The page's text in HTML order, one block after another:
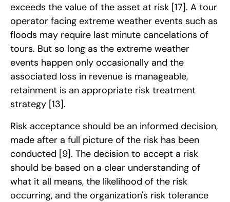
exceeds the value of the asset at risk [17]. A tour
operator facing extreme weather events such as
floods may require last minute cancelations of
tours. But so long as the extreme weather
events happen only occasionally and the
associated loss in revenue is manageable,
retainment is an appropriate risk treatment
strategy [13].
Risk acceptance should be an informed decision,
made after a full picture of the risk has been
conducted [9]. The decision to accept a risk
should be based on a clear understanding of
what it all means, the likelihood of the risk
occurring, and the organization's risk tolerance